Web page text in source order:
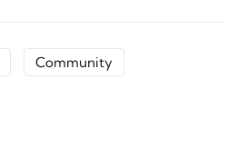
Community